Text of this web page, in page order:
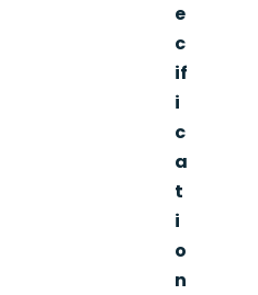
e
c
if
i
c
a
t
i
o
n